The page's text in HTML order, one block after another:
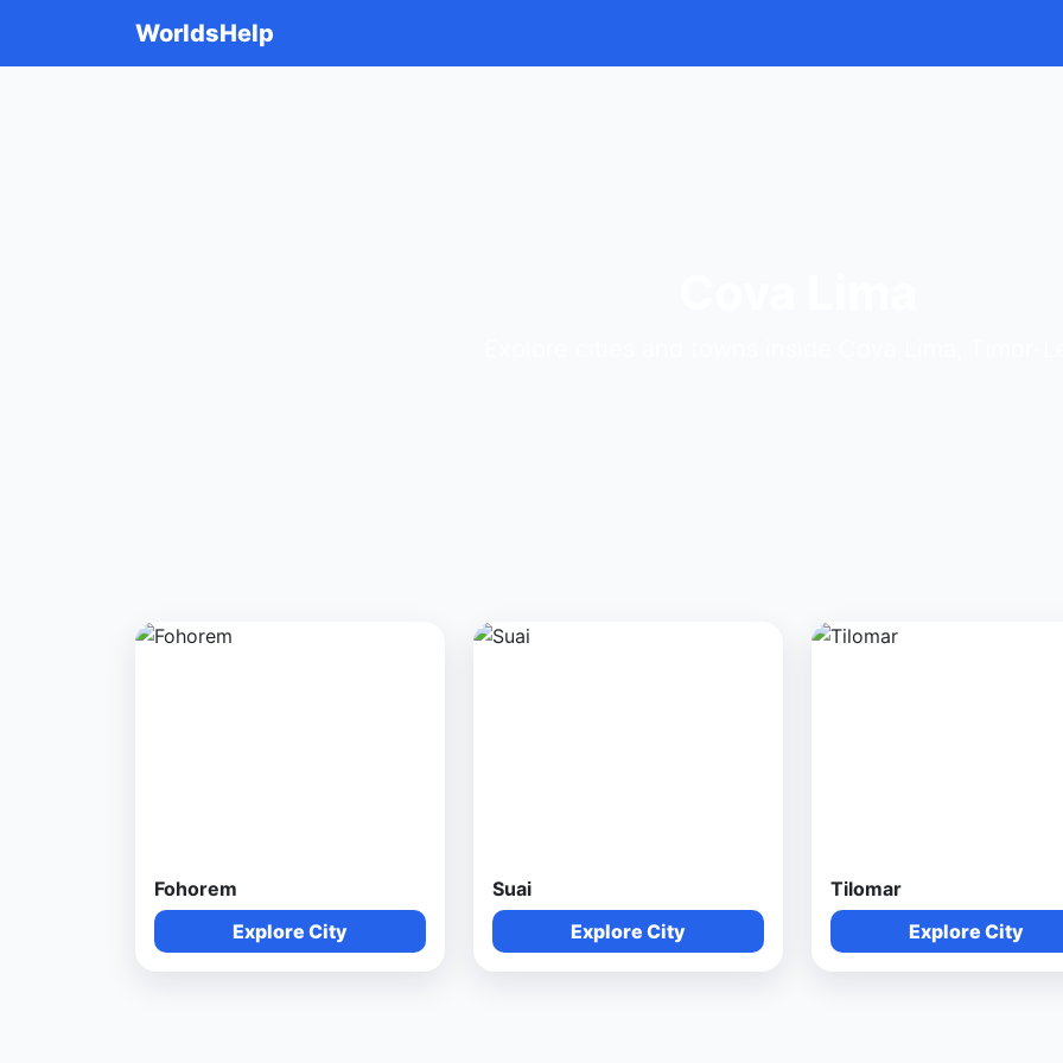
WorldsHelp
Fohorem
Explore City
Suai
Explore City
Tilomar
Explore City